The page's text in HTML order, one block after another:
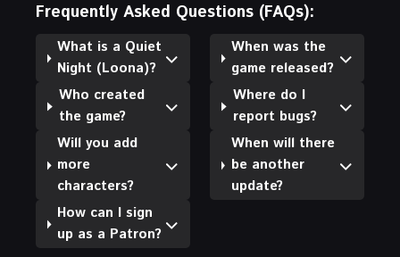
Frequently Asked Questions (FAQs):
What is a Quiet
Night (Loona)?
Who created
the game?
Will you add
more
characters?
How can I sign
up as a Patron?
When was the
game released?
Where do I
report bugs?
When will there
be another
update?